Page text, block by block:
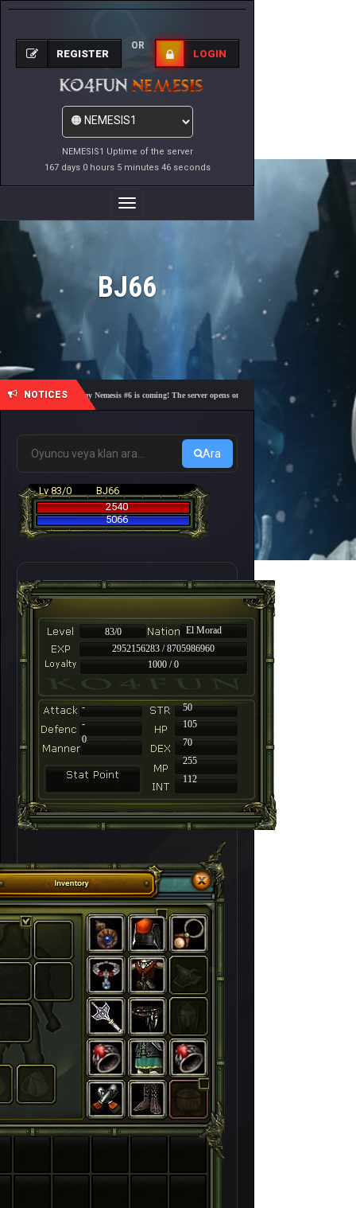
NEMESIS1 Uptime of the server
167 days 0 hours 5 minutes 46 seconds
REGISTER
OR
LOGIN
Toggle
Navigation
BJ66
NOTICES
🎓 Academy Nemesis #6 is coming! The server opens on Friday, August 7 at 21:00 – Are
Ara
Lv 83/0
BJ66
2540
5066
83/0
El Morad
2952156283 / 8705986960
1000 / 0
-
50
-
105
70
255
112
0